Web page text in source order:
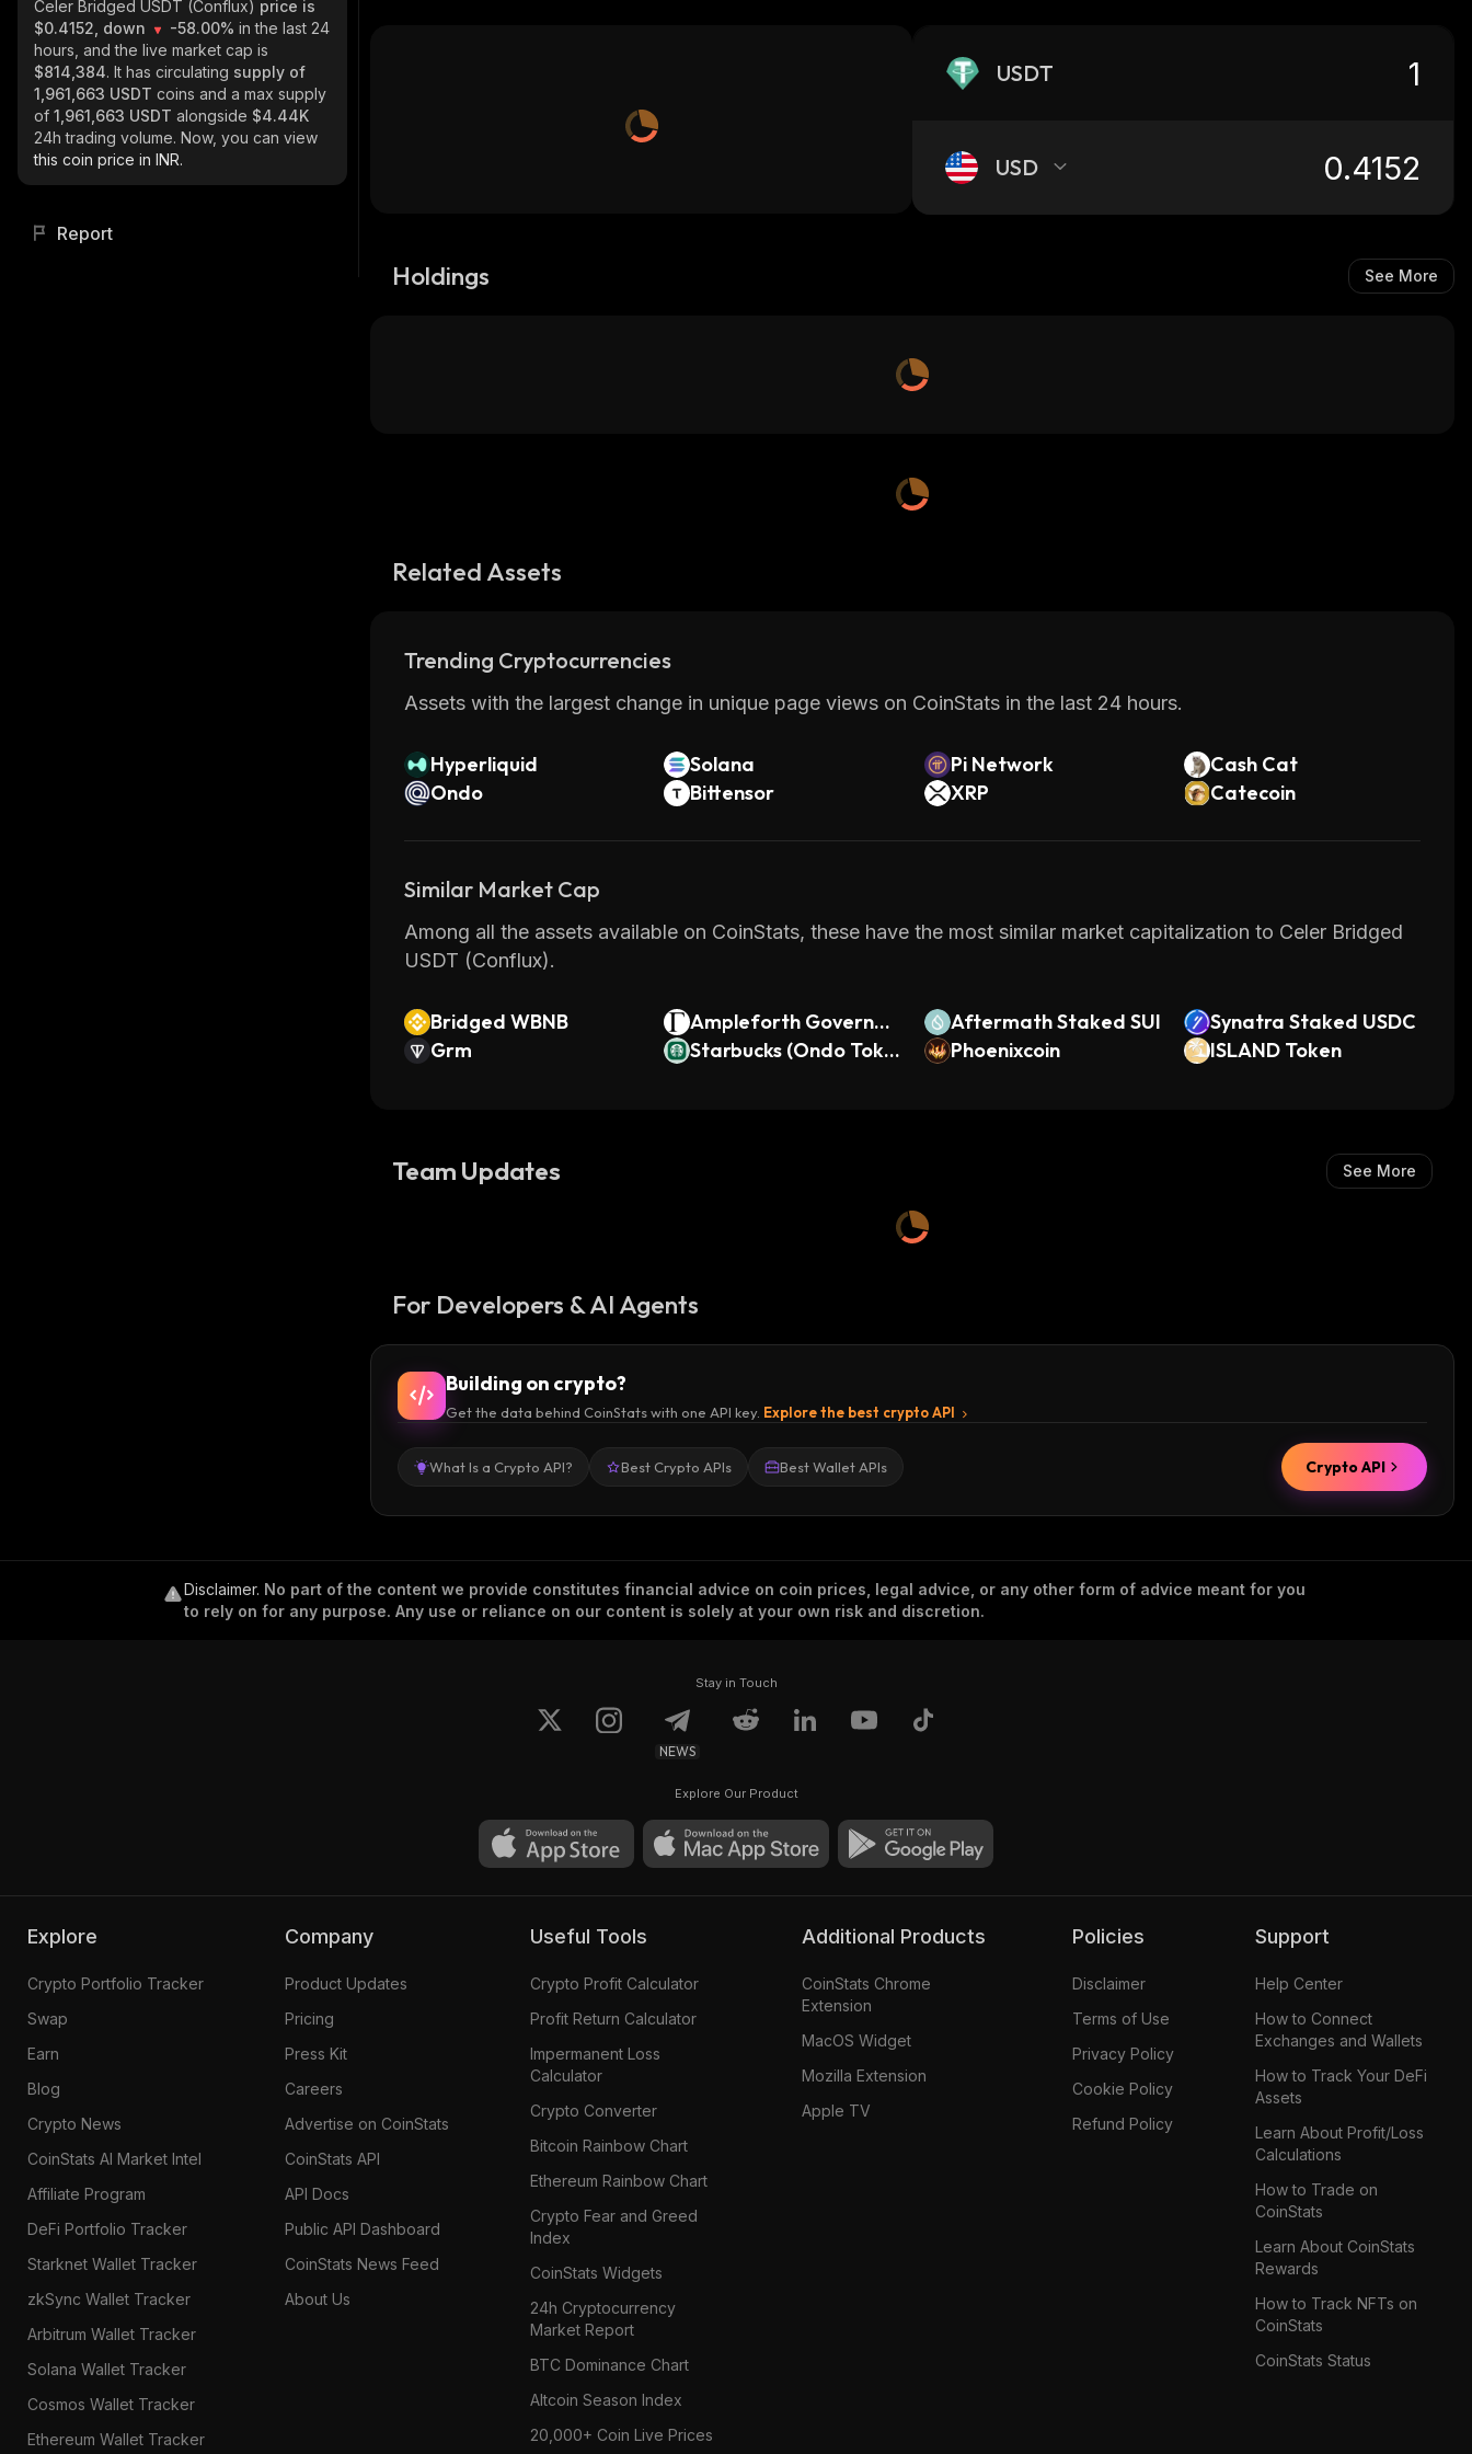
Celer Bridged USDT (Conflux) price is
$0.4152, down
-58.00% in the last 24
hours, and the live market cap is
$814,384. It has circulating supply of
1,961,663 USDT coins and a max supply
of 1,961,663 USDT alongside $4.44K
24h trading volume. Now, you can view
this coin price in INR.
Report
USDT
USD
Holdings See More
Related Assets
Trending Cryptocurrencies
Assets with the largest change in unique page views on CoinStats in the last 24 hours.
Hyperliquid Solana Pi Network
Cash Cat
Ondo
Bittensor XRP Catecoin
Similar Market Cap
Among all the assets available on CoinStats, these have the most similar market capitalization to Celer Bridged
USDT (Conflux).
Bridged WBNB
Ampleforth Governan
ce
Aftermath Staked SUI
Synatra Staked USDC
Grm
Starbucks (Ondo Toke
Phoenixcoin ISLAND Token
Team Updates See More
For Developers & AI Agents
Building on crypto?
Get the data behind CoinStats with one API key. Explore the best crypto API
What Is a Crypto API? Best Crypto APIs Best Wallet APIs Crypto API
Disclaimer. No part of the content we provide constitutes financial advice on coin prices, legal advice, or any other form of advice meant for you
to rely on for any purpose. Any use or reliance on our content is solely at your own risk and discretion.
Stay in Touch
NEWS
Explore Our Product
Explore
Crypto Portfolio Tracker
Swap
Earn
Blog
Crypto News
CoinStats AI Market Intel
Affiliate Program
DeFi Portfolio Tracker
Starknet Wallet Tracker
zkSync Wallet Tracker
Arbitrum Wallet Tracker
Solana Wallet Tracker
Cosmos Wallet Tracker
Ethereum Wallet Tracker
Company
Product Updates
Pricing
Press Kit
Careers
Advertise on CoinStats
CoinStats API
API Docs
Public API Dashboard
CoinStats News Feed
About Us
Useful Tools
Crypto Profit Calculator
Profit Return Calculator
Impermanent Loss
Calculator
Crypto Converter
Bitcoin Rainbow Chart
Ethereum Rainbow Chart
Crypto Fear and Greed
Index
CoinStats Widgets
24h Cryptocurrency
Market Report
BTC Dominance Chart
Altcoin Season Index
20,000+ Coin Live Prices
Additional Products
CoinStats Chrome
Extension
MacOS Widget
Mozilla Extension
Apple TV
Policies
Disclaimer
Terms of Use
Privacy Policy
Cookie Policy
Refund Policy
Support
Help Center
How to Connect
Exchanges and Wallets
How to Track Your DeFi
Assets
Learn About Profit/Loss
Calculations
How to Trade on
CoinStats
Learn About CoinStats
Rewards
How to Track NFTs on
CoinStats
CoinStats Status